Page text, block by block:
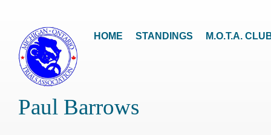
HOME STANDINGS M.O.T.A.
Paul Barrows